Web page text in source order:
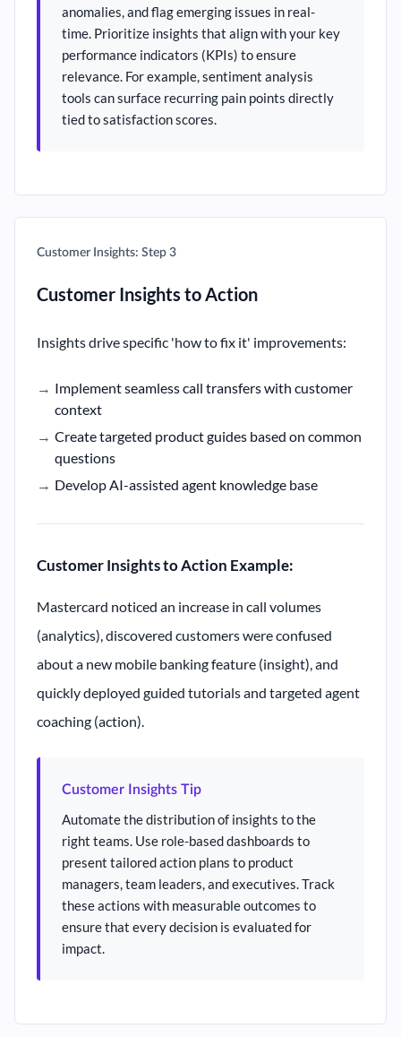
anomalies, and flag emerging issues in real-
time. Prioritize insights that align with your key
performance indicators (KPIs) to ensure
relevance. For example, sentiment analysis
tools can surface recurring pain points directly
tied to satisfaction scores.
Customer Insights: Step 3
Customer Insights to Action
Insights drive specific 'how to fix it' improvements:
Implement seamless call transfers with customer
context
Create targeted product guides based on common
questions
Develop AI-assisted agent knowledge base
Customer Insights to Action Example:
Mastercard noticed an increase in call volumes
(analytics), discovered customers were confused
about a new mobile banking feature (insight), and
quickly deployed guided tutorials and targeted agent
coaching (action).
Customer Insights Tip
Automate the distribution of insights to the
right teams. Use role-based dashboards to
present tailored action plans to product
managers, team leaders, and executives. Track
these actions with measurable outcomes to
ensure that every decision is evaluated for
impact.